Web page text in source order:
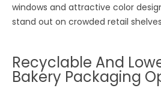
windows and attractive color
stand out on crowded retail
Recyclable And
Bakery Packaging